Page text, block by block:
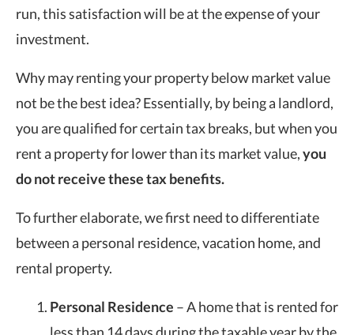
run, this satisfaction will be at the expense of your
investment.
Why may renting your property below market value
not be the best idea? Essentially, by being a landlord,
you are qualified for certain tax breaks, but when you
rent a property for lower than its market value,you
do not receive these tax benefits.
To further elaborate, we first need to differentiate
between a personal residence, vacation home, and
rental property.
Personal Residence – A home that is rented for